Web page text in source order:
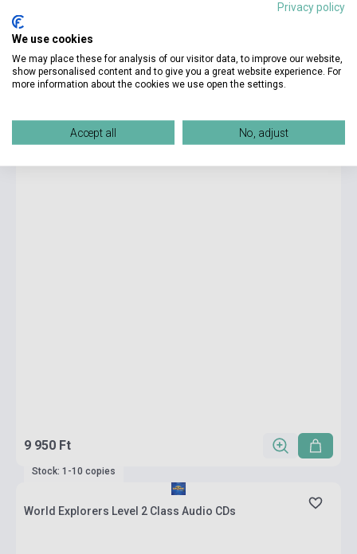
Stock: 1-10 copies
World Explorers Level 1 Activity Book
9 950 Ft
Stock: 1-10 copies
World Explorers Level 2 Class Audio CDs
Privacy policy
We use cookies
We may place these for analysis of our visitor data, to improve our website,
show personalised content and to give you a great website experience. For
more information about the cookies we use open the settings.
Accept all No, adjust